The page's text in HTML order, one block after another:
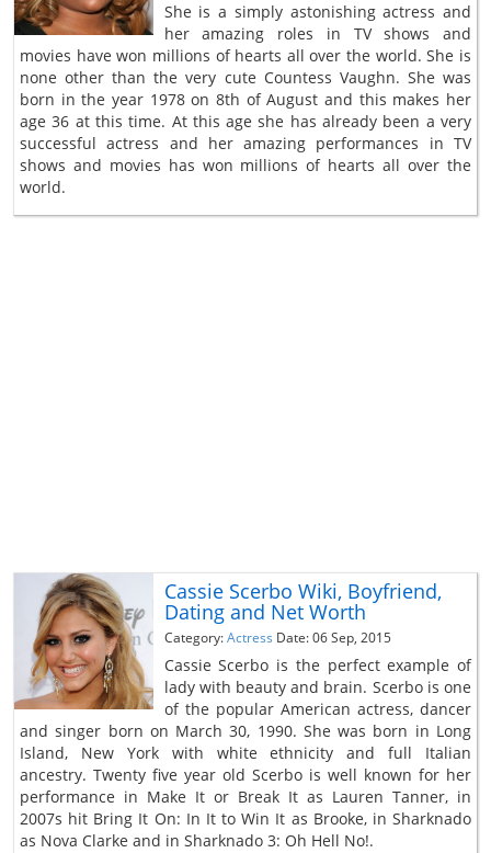
She is a simply astonishing actress and
her amazing roles in TV shows and
movies have won millions of hearts all over the world. She is
none other than the very cute Countess Vaughn. She was
born in the year 1978 on 8th of August and this makes her
age 36 at this time. At this age she has already been a very
successful actress and her amazing performances in TV
shows and movies has won millions of hearts all over the
world.
Cassie Scerbo Wiki, Boyfriend,
Dating and Net Worth
Category:Actress Date: 06 Sep, 2015
Cassie Scerbo is the perfect example of
lady with beauty and brain. Scerbo is one
of the popular American actress, dancer
and singer born on March 30, 1990. She was born in Long
Island, New York with white ethnicity and full Italian
ancestry. Twenty five year old Scerbo is well known for her
performance in Make It or Break It as Lauren Tanner, in
2007s hit Bring It On: In It to Win It as Brooke, in Sharknado
as Nova Clarke and in Sharknado 3: Oh Hell No!.